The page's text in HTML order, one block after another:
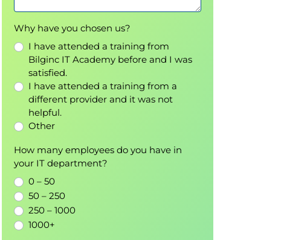
Why have you chosen us?
I have attended a training from
Bilginc IT Academy before and I was
satisfied.
I have attended a training from a
different provider and it was not
helpful.
Other
How many employees do you have in
your IT department?
0 – 50
50 – 250
250 – 1000
1000+